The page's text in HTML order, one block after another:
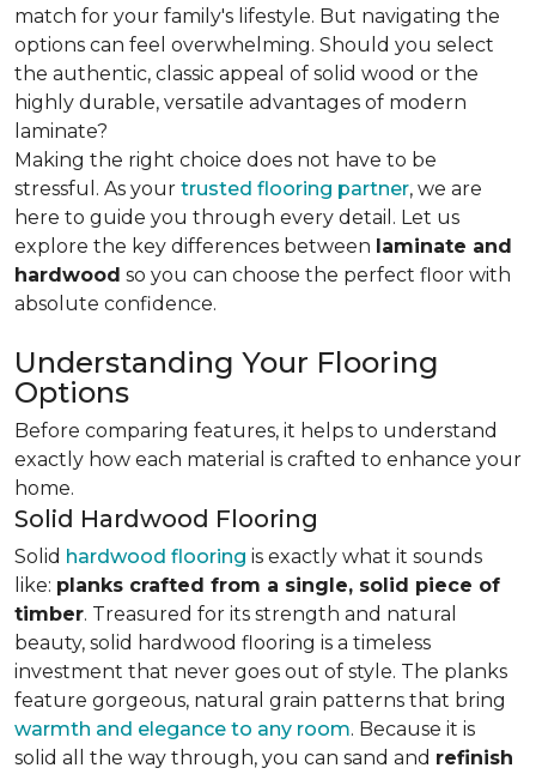
match for your family's lifestyle. But navigating the
options can feel overwhelming. Should you select
the authentic, classic appeal of solid wood or the
highly durable, versatile advantages of modern
laminate?
Making the right choice does not have to be
stressful. As your trusted flooring partner, we are
here to guide you through every detail. Let us
explore the key differences between laminate and
hardwood so you can choose the perfect floor with
absolute confidence.
Understanding Your Flooring
Options
Before comparing features, it helps to understand
exactly how each material is crafted to enhance your
home.
Solid Hardwood Flooring
Solid hardwood flooring is exactly what it sounds
like: planks crafted from a single, solid piece of
timber. Treasured for its strength and natural
beauty, solid hardwood flooring is a timeless
investment that never goes out of style. The planks
feature gorgeous, natural grain patterns that bring
warmth and elegance to any room. Because it is
solid all the way through, you can sand and refinish